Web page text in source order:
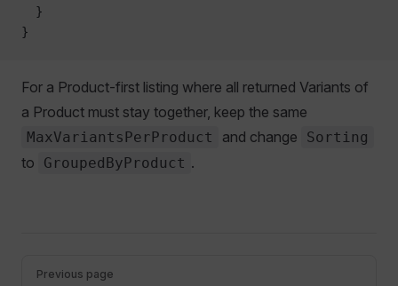
  }
}
For a Product-first listing where all returned Variants of
a Product must stay together, keep the same
MaxVariantsPerProduct and change Sorting
to GroupedByProduct .
Pager
Previous page